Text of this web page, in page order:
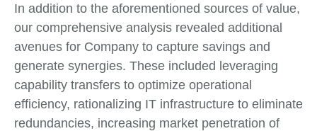
In addition to the aforementioned sources of value,
our comprehensive analysis revealed additional
avenues for Company to capture savings and
generate synergies. These included leveraging
capability transfers to optimize operational
efficiency, rationalizing IT infrastructure to eliminate
redundancies, increasing market penetration of